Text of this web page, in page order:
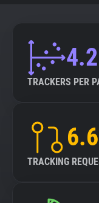
4.2
TRACKERS PER
TRACKING